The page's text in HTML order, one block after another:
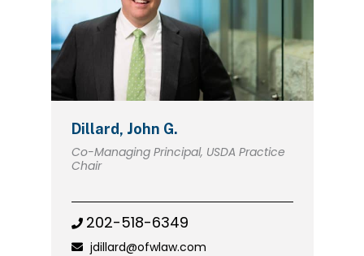
Dillard, John G.
Co-Managing Principal, USDA Practice
Chair
202-518-6349
jdillard@ofwlaw.com